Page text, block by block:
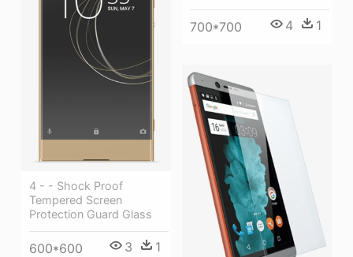
700*700 4 1
4 - - Shock Proof
Tempered Screen
Protection Guard Glass
600*600 3 1